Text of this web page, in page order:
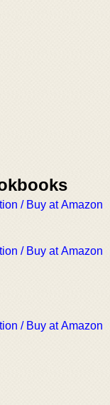
/ Buy at Amazon
/ Buy at Amazon
/ Buy at Amazon